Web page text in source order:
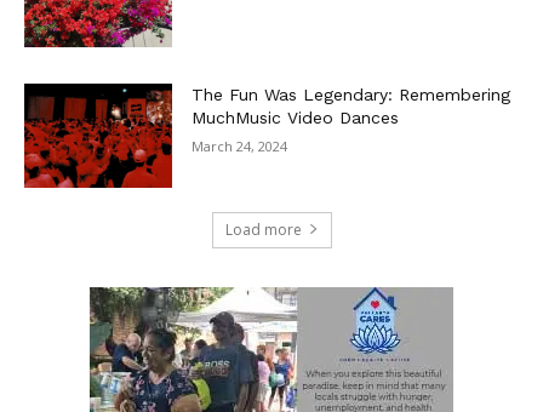
The Fun Was Legendary: Remembering
MuchMusic Video Dances
March 24, 2024
Load more